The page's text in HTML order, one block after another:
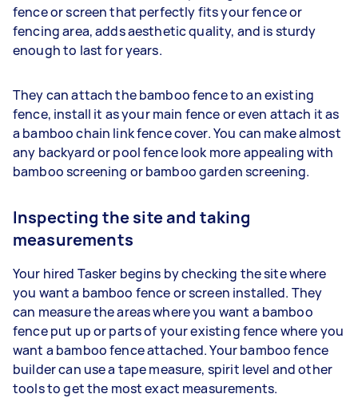
fence or screen that perfectly fits your fence or
fencing area, adds aesthetic quality, and is sturdy
enough to last for years.
They can attach the bamboo fence to an existing
fence, install it as your main fence or even attach it as
a bamboo chain link fence cover. You can make almost
any backyard or pool fence look more appealing with
bamboo screening or bamboo garden screening.
Inspecting the site and taking
measurements
Your hired Tasker begins by checking the site where
you want a bamboo fence or screen installed. They
can measure the areas where you want a bamboo
fence put up or parts of your existing fence where you
want a bamboo fence attached. Your bamboo fence
builder can use a tape measure, spirit level and other
tools to get the most exact measurements.